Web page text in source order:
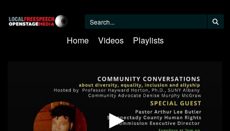
Home Videos Playlists